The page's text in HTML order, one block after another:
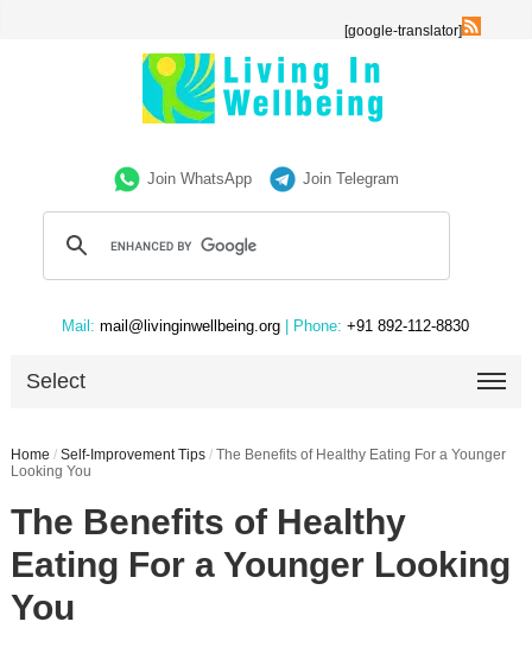
[google-translator]
Join WhatsApp Join Telegram
Mail: mail@livinginwellbeing.org | Phone: +91 892-112-8830
Select
Home / Self-Improvement Tips / The Benefits of Healthy Eating For a Younger
Looking You
The Benefits of Healthy
Eating For a Younger Looking
You